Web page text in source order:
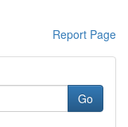
Report Page
Go